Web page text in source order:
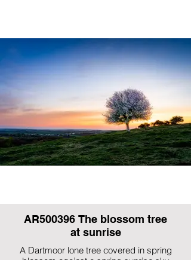
AR500396 The blossom tree
at sunrise
A Dartmoor lone tree covered in spring